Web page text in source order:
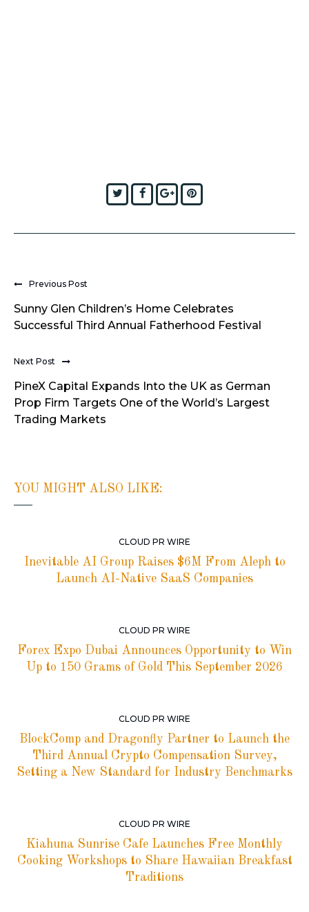
TwitterFacebook
Google+
Previous Post
Sunny Glen Children’s Home Celebrates
Successful Third Annual Fatherhood Festival
Next Post
PineX Capital Expands Into the UK as German
Prop Firm Targets One of the World’s Largest
Trading Markets
YOU MIGHT ALSO LIKE:
CLOUD PR WIRE
Inevitable AI Group Raises $6M From Aleph to
Launch AI-Native SaaS Companies
CLOUD PR WIRE
Forex Expo Dubai Announces Opportunity to Win
Up to 150 Grams of Gold This September 2026
CLOUD PR WIRE
BlockComp and Dragonfly Partner to Launch the
Third Annual Crypto Compensation Survey,
Setting a New Standard for Industry Benchmarks
CLOUD PR WIRE
Kiahuna Sunrise Cafe Launches Free Monthly
Cooking Workshops to Share Hawaiian Breakfast
Traditions